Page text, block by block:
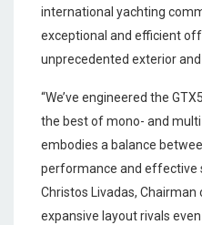
international yachting
exceptional and efficient
unprecedented exterior
“We’ve engineered the
the best of mono- and
embodies a balance
performance and effective
Christos Livadas, Chairman
expansive layout rivals